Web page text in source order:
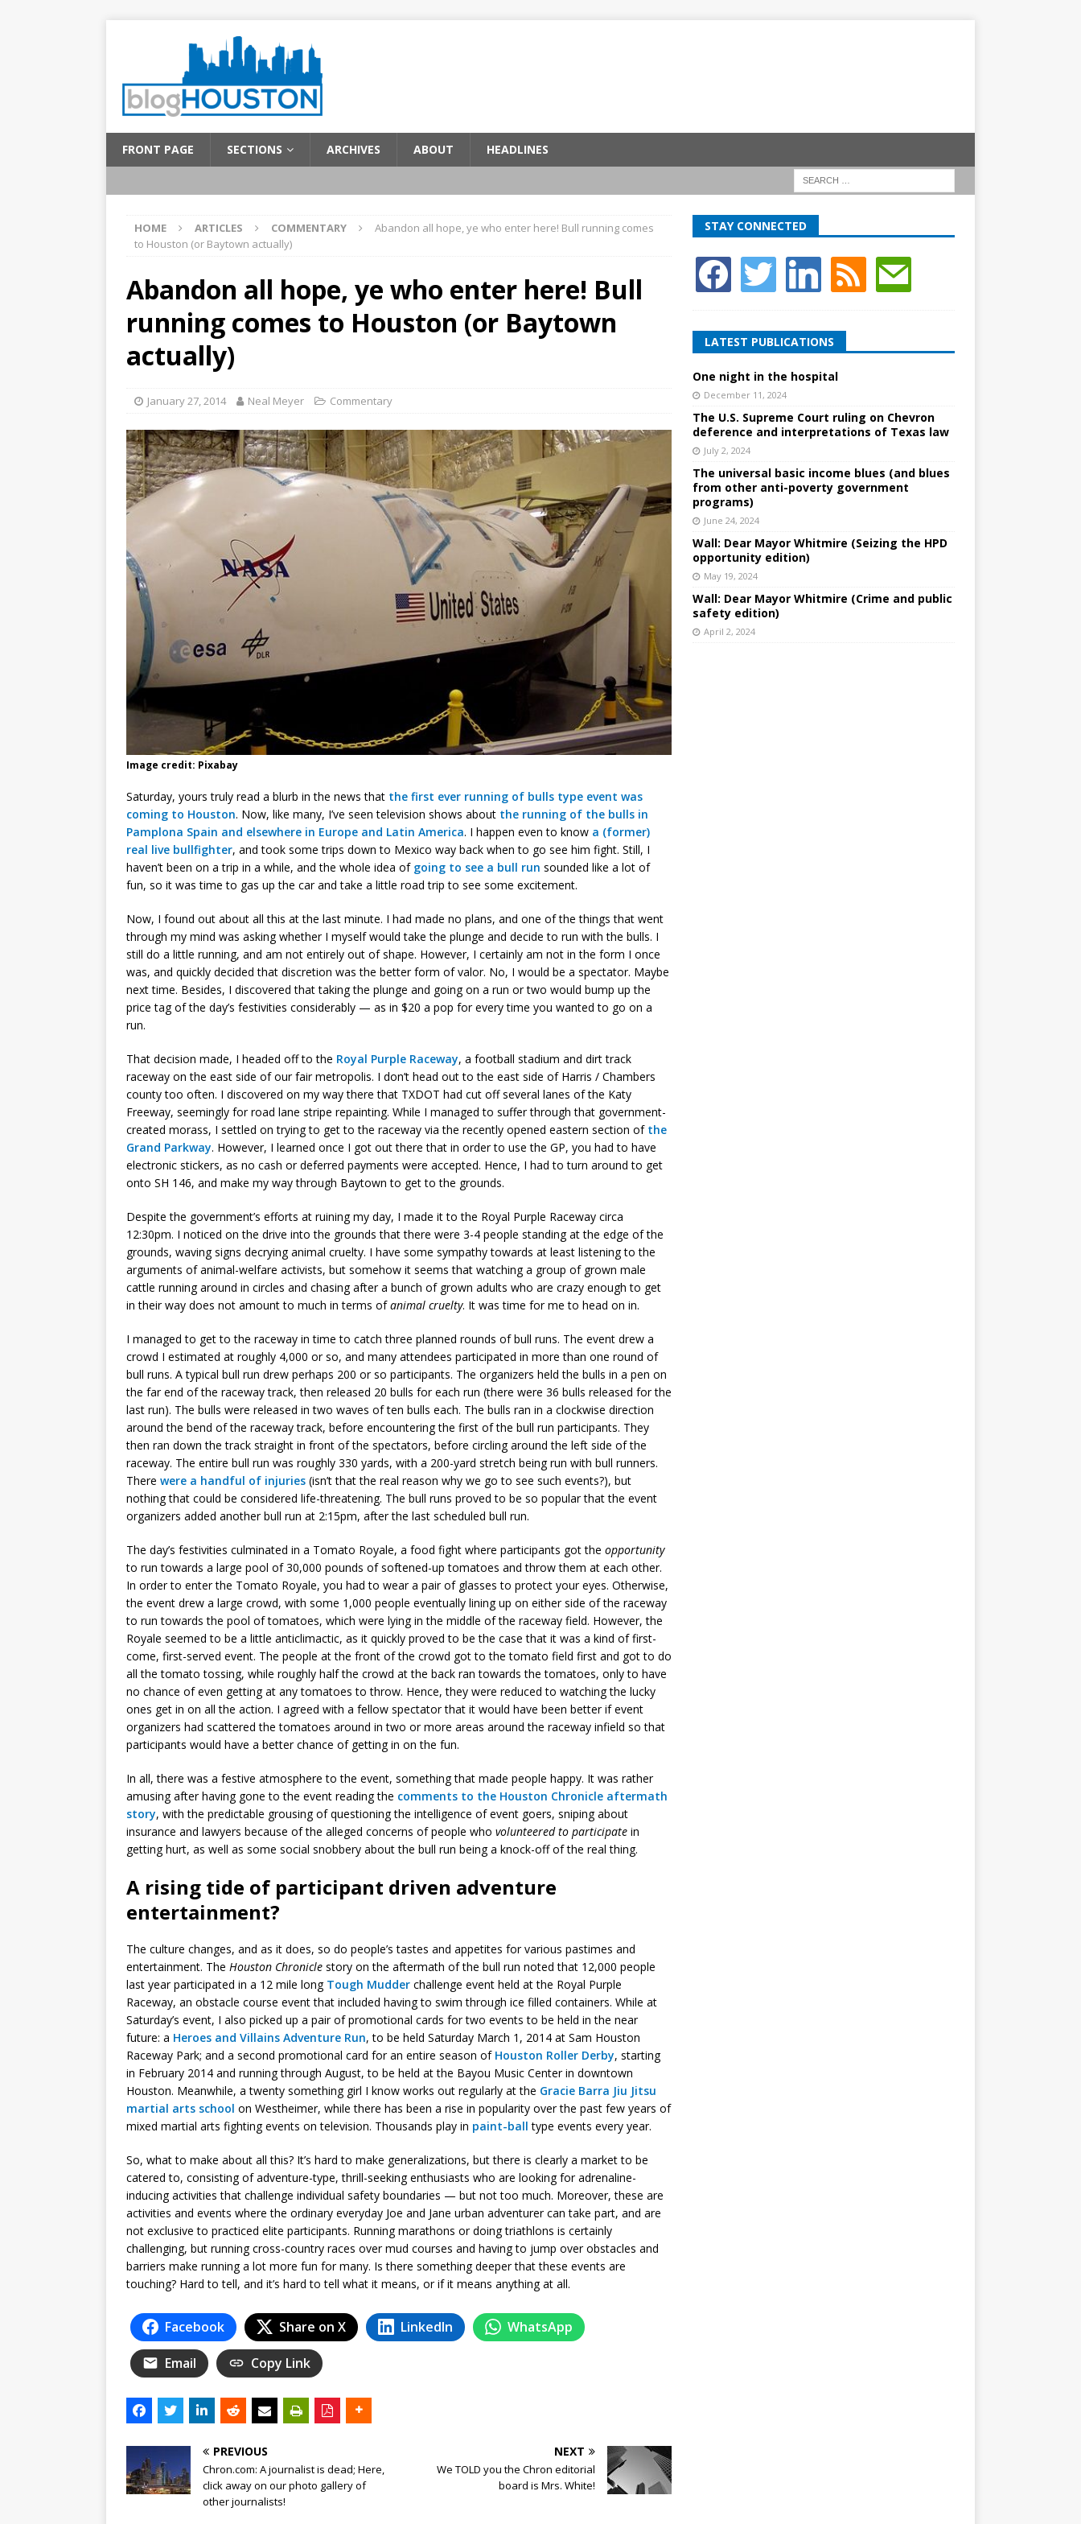
FRONT PAGE SECTIONS ARCHIVES ABOUT HEADLINES
HOME ARTICLES COMMENTARY
Abandon all hope, ye who enter here! Bull running comes
to Houston (or Baytown actually)
Abandon all hope, ye who enter here! Bull
running comes to Houston (or Baytown
actually)
January 27, 2014 Neal Meyer Commentary
Image credit: Pixabay
Saturday, yours truly read a blurb in the news that the first ever running of bulls type event was
coming to Houston. Now, like many, I’ve seen television shows about the running of the bulls in
Pamplona Spain and elsewhere in Europe and Latin America. I happen even to know a (former)
real live bullfighter, and took some trips down to Mexico way back when to go see him fight. Still, I
haven’t been on a trip in a while, and the whole idea of going to see a bull run sounded like a lot of
fun, so it was time to gas up the car and take a little road trip to see some excitement.
Now, I found out about all this at the last minute. I had made no plans, and one of the things that went
through my mind was asking whether I myself would take the plunge and decide to run with the bulls. I
still do a little running, and am not entirely out of shape. However, I certainly am not in the form I once
was, and quickly decided that discretion was the better form of valor. No, I would be a spectator. Maybe
next time. Besides, I discovered that taking the plunge and going on a run or two would bump up the
price tag of the day’s festivities considerably — as in $20 a pop for every time you wanted to go on a
run.
That decision made, I headed off to the Royal Purple Raceway, a football stadium and dirt track
raceway on the east side of our fair metropolis. I don’t head out to the east side of Harris / Chambers
county too often. I discovered on my way there that TXDOT had cut off several lanes of the Katy
Freeway, seemingly for road lane stripe repainting. While I managed to suffer through that government-
created morass, I settled on trying to get to the raceway via the recently opened eastern section of the
Grand Parkway. However, I learned once I got out there that in order to use the GP, you had to have
electronic stickers, as no cash or deferred payments were accepted. Hence, I had to turn around to get
onto SH 146, and make my way through Baytown to get to the grounds.
Despite the government’s efforts at ruining my day, I made it to the Royal Purple Raceway circa
12:30pm. I noticed on the drive into the grounds that there were 3-4 people standing at the edge of the
grounds, waving signs decrying animal cruelty. I have some sympathy towards at least listening to the
arguments of animal-welfare activists, but somehow it seems that watching a group of grown male
cattle running around in circles and chasing after a bunch of grown adults who are crazy enough to get
in their way does not amount to much in terms ofanimal cruelty. It was time for me to head on in.
I managed to get to the raceway in time to catch three planned rounds of bull runs. The event drew a
crowd I estimated at roughly 4,000 or so, and many attendees participated in more than one round of
bull runs. A typical bull run drew perhaps 200 or so participants. The organizers held the bulls in a pen on
the far end of the raceway track, then released 20 bulls for each run (there were 36 bulls released for the
last run). The bulls were released in two waves of ten bulls each. The bulls ran in a clockwise direction
around the bend of the raceway track, before encountering the first of the bull run participants. They
then ran down the track straight in front of the spectators, before circling around the left side of the
raceway. The entire bull run was roughly 330 yards, with a 200-yard stretch being run with bull runners.
There were a handful of injuries (isn’t that the real reason why we go to see such events?), but
nothing that could be considered life-threatening. The bull runs proved to be so popular that the event
organizers added another bull run at 2:15pm, after the last scheduled bull run.
The day’s festivities culminated in a Tomato Royale, a food fight where participants got the opportunity
to run towards a large pool of 30,000 pounds of softened-up tomatoes and throw them at each other.
In order to enter the Tomato Royale, you had to wear a pair of glasses to protect your eyes. Otherwise,
the event drew a large crowd, with some 1,000 people eventually lining up on either side of the raceway
to run towards the pool of tomatoes, which were lying in the middle of the raceway field. However, the
Royale seemed to be a little anticlimactic, as it quickly proved to be the case that it was a kind of first-
come, first-served event. The people at the front of the crowd got to the tomato field first and got to do
all the tomato tossing, while roughly half the crowd at the back ran towards the tomatoes, only to have
no chance of even getting at any tomatoes to throw. Hence, they were reduced to watching the lucky
ones get in on all the action. I agreed with a fellow spectator that it would have been better if event
organizers had scattered the tomatoes around in two or more areas around the raceway infield so that
participants would have a better chance of getting in on the fun.
In all, there was a festive atmosphere to the event, something that made people happy. It was rather
amusing after having gone to the event reading the comments to the Houston Chronicle aftermath
story, with the predictable grousing of questioning the intelligence of event goers, sniping about
insurance and lawyers because of the alleged concerns of people who volunteered to participate in
getting hurt, as well as some social snobbery about the bull run being a knock-off of the real thing.
A rising tide of participant driven adventure
entertainment?
The culture changes, and as it does, so do people’s tastes and appetites for various pastimes and
entertainment. The Houston Chronicle story on the aftermath of the bull run noted that 12,000 people
last year participated in a 12 mile long Tough Mudder challenge event held at the Royal Purple
Raceway, an obstacle course event that included having to swim through ice filled containers. While at
Saturday’s event, I also picked up a pair of promotional cards for two events to be held in the near
future: a Heroes and Villains Adventure Run, to be held Saturday March 1, 2014 at Sam Houston
Raceway Park; and a second promotional card for an entire season of Houston Roller Derby, starting
in February 2014 and running through August, to be held at the Bayou Music Center in downtown
Houston. Meanwhile, a twenty something girl I know works out regularly at the Gracie Barra Jiu Jitsu
martial arts school on Westheimer, while there has been a rise in popularity over the past few years of
mixed martial arts fighting events on television. Thousands play in paint-ball type events every year.
So, what to make about all this? It’s hard to make generalizations, but there is clearly a market to be
catered to, consisting of adventure-type, thrill-seeking enthusiasts who are looking for adrenaline-
inducing activities that challenge individual safety boundaries — but not too much. Moreover, these are
activities and events where the ordinary everyday Joe and Jane urban adventurer can take part, and are
not exclusive to practiced elite participants. Running marathons or doing triathlons is certainly
challenging, but running cross-country races over mud courses and having to jump over obstacles and
barriers make running a lot more fun for many. Is there something deeper that these events are
touching? Hard to tell, and it’s hard to tell what it means, or if it means anything at all.
Facebook Share on X LinkedIn WhatsApp
Email Copy Link
PREVIOUS
Chron.com: A journalist is dead; Here,
click away on our photo gallery of
other journalists!
NEXT
We TOLD you the Chron editorial
board is Mrs. White!
STAY CONNECTED
LATEST PUBLICATIONS
One night in the hospital
December 11, 2024
The U.S. Supreme Court ruling on Chevron
deference and interpretations of Texas law
July 2, 2024
The universal basic income blues (and blues
from other anti-poverty government
programs)
June 24, 2024
Wall: Dear Mayor Whitmire (Seizing the HPD
opportunity edition)
May 19, 2024
Wall: Dear Mayor Whitmire (Crime and public
safety edition)
April 2, 2024